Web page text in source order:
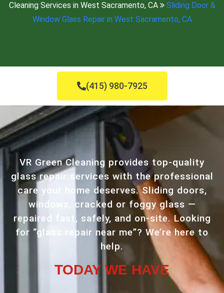
Cleaning Services in West Sacramento, CA
Sliding Door &
Window Glass Repair in West Sacramento, CA
(415) 980-7925
VR Green Cleaning provides top-quality
glass repair services with the professional
care your home deserves. Sliding doors,
windows, cracked or foggy glass —
repaired fast, safely, and on-site. Looking
for “glass repair near me”? We’re here to
help.
TODAY WE HAVE